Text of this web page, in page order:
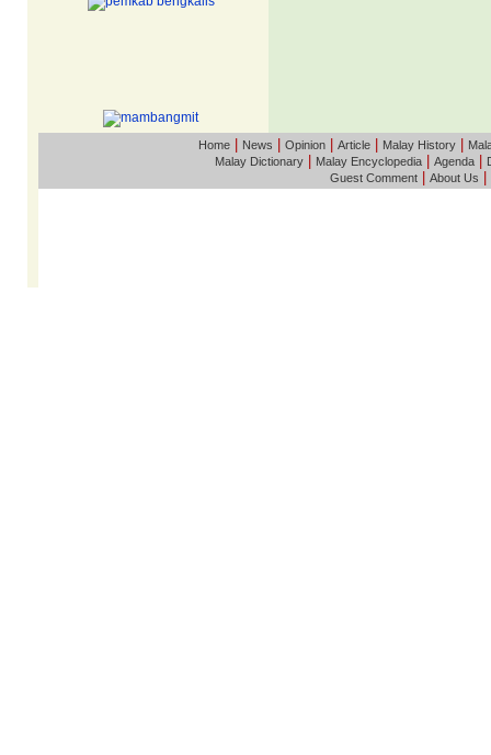
Home| News Opinion| Article| Malay History|
Malay Dictionary
Malay Encyclopedia Agenda
Guest Comment| About Us